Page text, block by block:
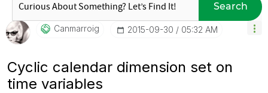
Search
Canmarroig ‎2015-09-30 05:32 AM
Cyclic calendar dimension set on
time variables